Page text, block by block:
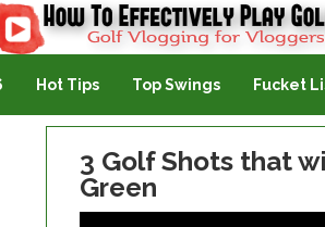
For Vlogging
Hot Tips Top Swings Fucket
3 Golf Shots that
Green